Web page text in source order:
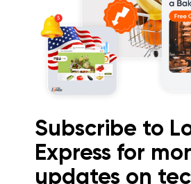
Subscribe to
Express for
updates on